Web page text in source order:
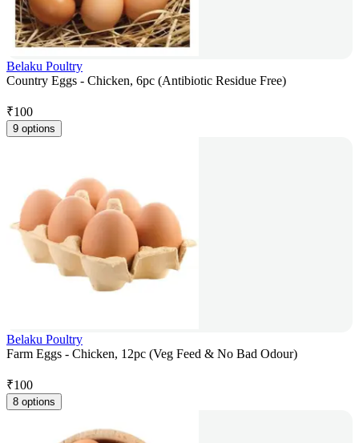
Belaku Poultry
Country Eggs - Chicken, 6pc (Antibiotic Residue Free)
₹100
9 options
Belaku Poultry
Farm Eggs - Chicken, 12pc (Veg Feed & No Bad Odour)
₹100
8 options